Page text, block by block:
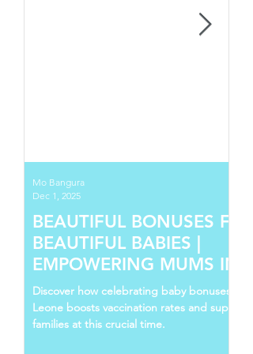
BEAUTIFUL BONUSES FOR
BEAUTIFUL BABIES |
EMPOWERING MUMS IN
LEONE
Discover how celebrating baby bonuses in
Leone boosts vaccination rates and supports
families at this crucial time.
Mo Bangura
Dec 1, 2025